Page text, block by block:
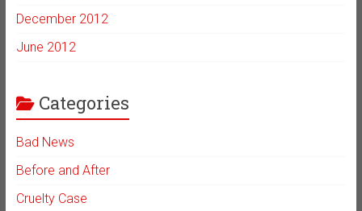
December 2012
June 2012
Categories
Bad News
Before and After
Cruelty Case